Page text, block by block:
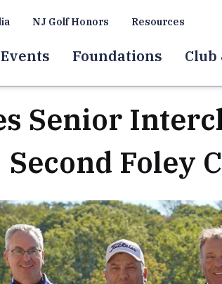
NJ Golf Honors Resources
Events Foundations Club
Senior
Second Foley